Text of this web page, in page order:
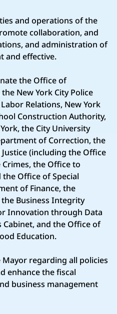
and operations of the
collaboration, and
and administration of
and effective.
the Office of
New York City Police
Relations, New York
Construction Authority,
the City University
of Correction, the
(including the Office
the Office to
the Office of Special
of Finance, the
Business Integrity
Innovation through Data
Cabinet, and the Office of
Education.
regarding all policies
enhance the fiscal
business management